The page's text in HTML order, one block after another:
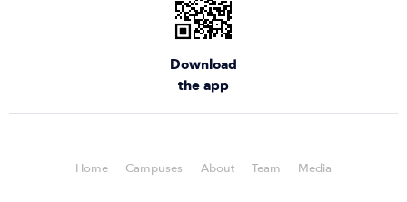
Download
the app
Home Campuses About Team Media